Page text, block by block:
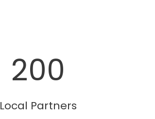
200
Local Partners